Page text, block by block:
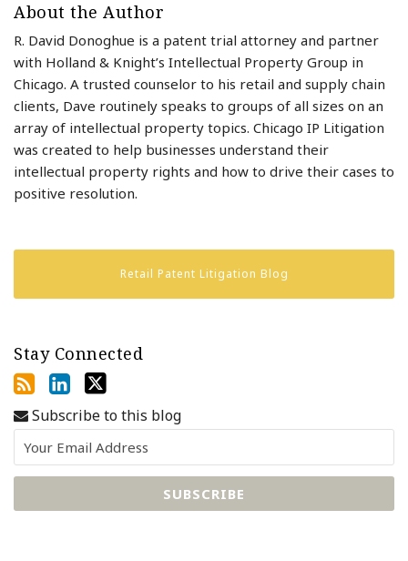
About the Author
R. David Donoghue is a patent trial attorney and partner
with Holland & Knight’s Intellectual Property Group in
Chicago. A trusted counselor to his retail and supply chain
clients, Dave routinely speaks to groups of all sizes on an
array of intellectual property topics. Chicago IP Litigation
was created to help businesses understand their
intellectual property rights and how to drive their cases to
positive resolution.
Retail Patent Litigation Blog
Stay Connected
Subscribe to this blog